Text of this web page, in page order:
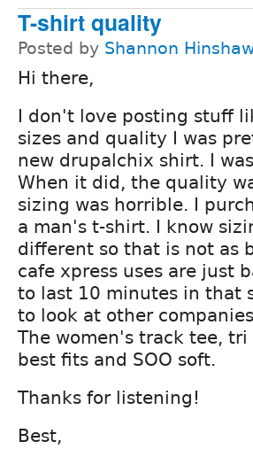
T-shirt quality
Posted by Shannon
Hi there,
I don't love posting stuff
sizes and quality I was
new drupalchix shirt. I
When it did, the quality
sizing was horrible. I
a man's t-shirt. I know
different so that is not as
cafe xpress uses are just
to last 10 minutes in that
to look at other
The women's track tee, tri
best fits and SOO soft.
Thanks for listening!
Best,